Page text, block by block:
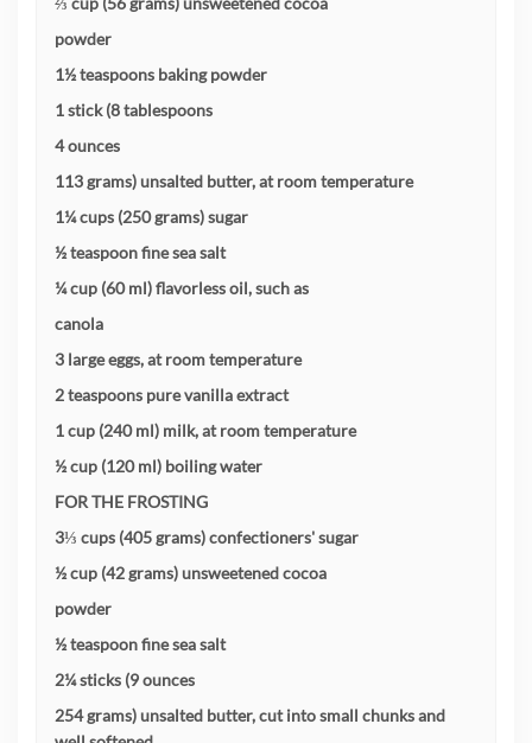
powder
1½ teaspoons baking powder
1 stick (8 tablespoons
4 ounces
113 grams) unsalted butter, at room temperature
1¼ cups (250 grams) sugar
½ teaspoon fine sea salt
¼ cup (60 ml) flavorless oil, such as
canola
3 large eggs, at room temperature
2 teaspoons pure vanilla extract
1 cup (240 ml) milk, at room temperature
½ cup (120 ml) boiling water
FOR THE FROSTING
3⅓ cups (405 grams) confectioners' sugar
½ cup (42 grams) unsweetened cocoa
powder
½ teaspoon fine sea salt
2¼ sticks (9 ounces
254 grams) unsalted butter, cut into small chunks and